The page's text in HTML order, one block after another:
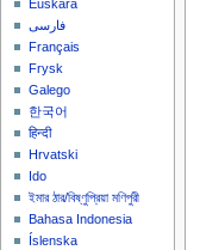
Euskara
فارسی
Français
Frysk
Galego
한국어
हिन्दी
Hrvatski
Ido
ইমার ঠার/বিষ্ণুপ্রিয়া মণিপুরী
Bahasa Indonesia
Íslenska